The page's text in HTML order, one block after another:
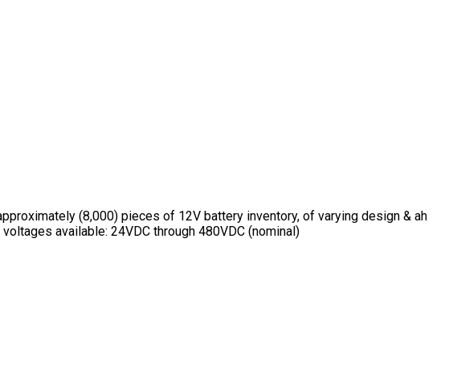
(8,000) pieces of 12V battery inventory, of varying design & ah
available: 24VDC through 480VDC (nominal)